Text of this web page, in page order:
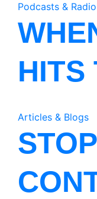
Podcasts &
HITS
Articles & Blogs
STOP